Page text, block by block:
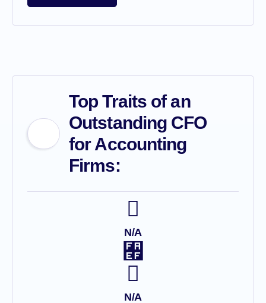
Top Traits of an
Outstanding CFO
for Accounting
Firms:
N/A
N/A